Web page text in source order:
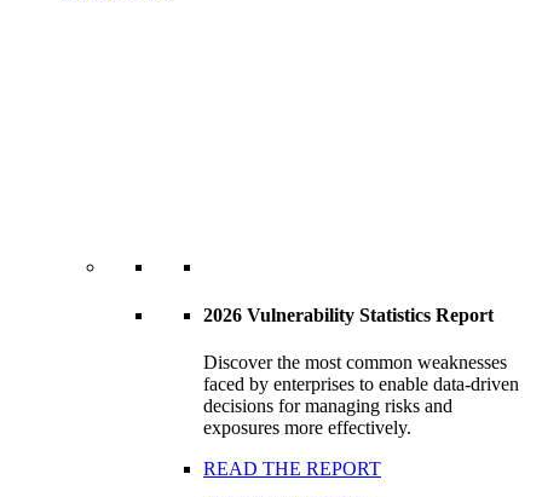
2026 Vulnerability Statistics Report
Discover the most common weaknesses
faced by enterprises to enable data-driven
decisions for managing risks and
exposures more effectively.
READ THE REPORT